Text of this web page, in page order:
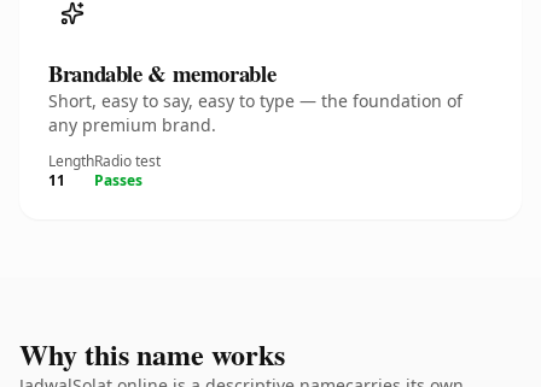
Brandable & memorable
Short, easy to say, easy to type — the foundation of
any premium brand.
Length
11
Radio test
Passes
Why this name works